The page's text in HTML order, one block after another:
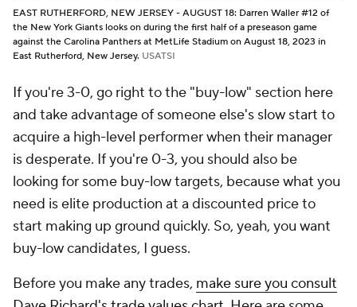
EAST RUTHERFORD, NEW JERSEY - AUGUST 18: Darren Waller #12 of
the New York Giants looks on during the first half of a preseason game
against the Carolina Panthers at MetLife Stadium on August 18, 2023 in
East Rutherford, New Jersey. USATSI
If you're 3-0, go right to the "buy-low" section here
and take advantage of someone else's slow start to
acquire a high-level performer when their manager
is desperate. If you're 0-3, you should also be
looking for some buy-low targets, because what you
need is elite production at a discounted price to
start making up ground quickly. So, yeah, you want
buy-low candidates, I guess.
Before you make any trades, make sure you consult